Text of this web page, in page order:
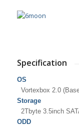
Specification
OS
Vortexbox 2.0
Storage
2Tbyte 3.5inch
ODD